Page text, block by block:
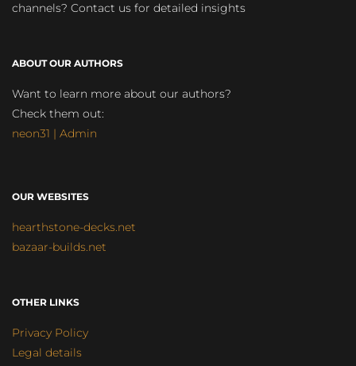
channels? Contact us for detailed insights
ABOUT OUR AUTHORS
Want to learn more about our authors?
Check them out:
neon31 | Admin
OUR WEBSITES
hearthstone-decks.net
bazaar-builds.net
OTHER LINKS
Privacy Policy
Legal details